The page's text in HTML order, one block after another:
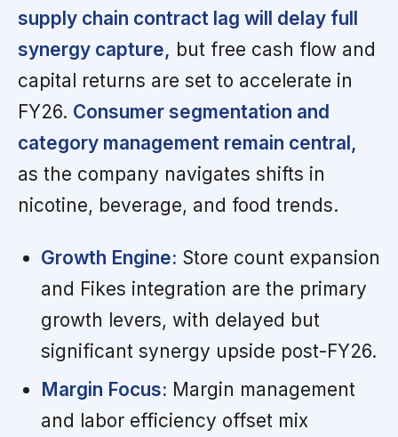
supply chain contract lag will delay full
synergy capture, but free cash flow and
capital returns are set to accelerate in
FY26. Consumer segmentation and
category management remain central,
as the company navigates shifts in
nicotine, beverage, and food trends.
Growth Engine: Store count expansion
and Fikes integration are the primary
growth levers, with delayed but
significant synergy upside post-FY26.
Margin Focus: Margin management
and labor efficiency offset mix